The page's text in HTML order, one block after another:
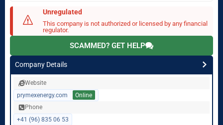
Unregulated
This company is not authorized or licensed by any financial
regulator.
SCAMMED? GET HELP
Company Details
Website
prymexenergy.com
Online
Phone
+41 (96) 835 06 53